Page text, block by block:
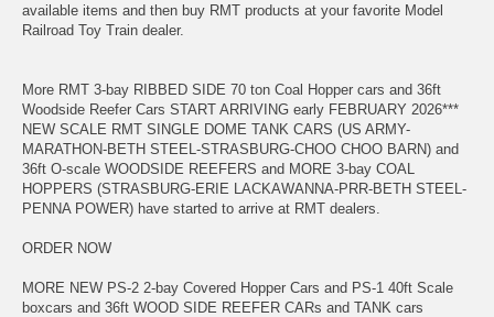
available items and then buy RMT products at your favorite Model
Railroad Toy Train dealer.
More RMT 3-bay RIBBED SIDE 70 ton Coal Hopper cars and 36ft
Woodside Reefer Cars START ARRIVING early FEBRUARY 2026***
NEW SCALE RMT SINGLE DOME TANK CARS (US ARMY-
MARATHON-BETH STEEL-STRASBURG-CHOO CHOO BARN) and
36ft O-scale WOODSIDE REEFERS and MORE 3-bay COAL
HOPPERS (STRASBURG-ERIE LACKAWANNA-PRR-BETH STEEL-
PENNA POWER) have started to arrive at RMT dealers.
ORDER NOW
MORE NEW PS-2 2-bay Covered Hopper Cars and PS-1 40ft Scale
boxcars and 36ft WOOD SIDE REEFER CARs and TANK cars